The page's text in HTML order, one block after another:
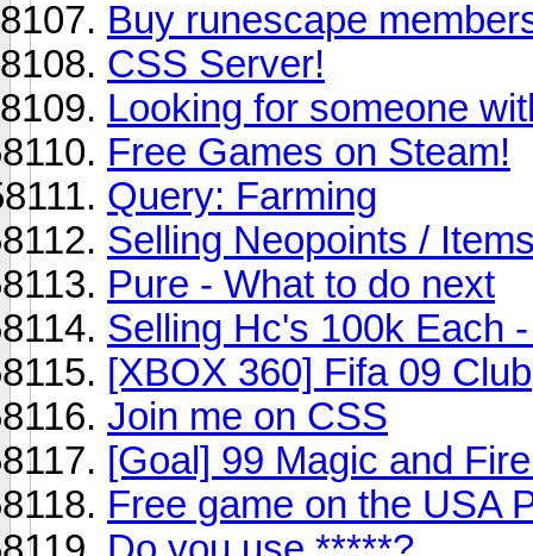
Buy runescape
CSS Server!
Looking for someone
Free Games on Steam!
Query: Farming
Selling Neopoints /
Pure - What to do next
Selling Hc's 100k Each
[XBOX 360] Fifa 09 Club
Join me on CSS
[Goal] 99 Magic and
Free game on the USA